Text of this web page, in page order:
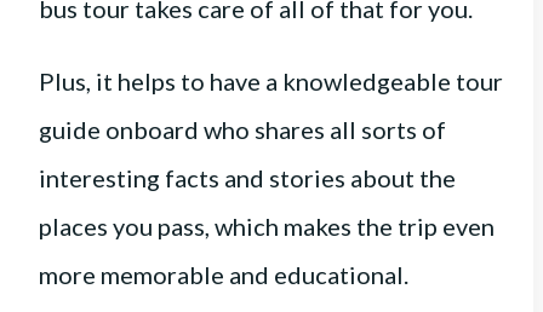
bus tour takes care of all of that for you.
Plus, it helps to have a knowledgeable tour
guide onboard who shares all sorts of
interesting facts and stories about the
places you pass, which makes the trip even
more memorable and educational.